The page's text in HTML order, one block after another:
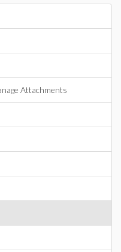
Attachments